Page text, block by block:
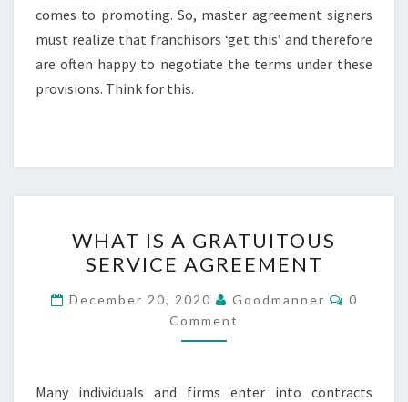
comes to promoting. So, master agreement signers
must realize that franchisors ‘get this’ and therefore
are often happy to negotiate the terms under these
provisions. Think for this.
IS
A
GRATUITOUS
SERVICE
AGREEMENT
WHAT IS A GRATUITOUS
SERVICE AGREEMENT
December 20, 2020 Goodmanner
0
Comment
Many individuals and firms enter into contracts